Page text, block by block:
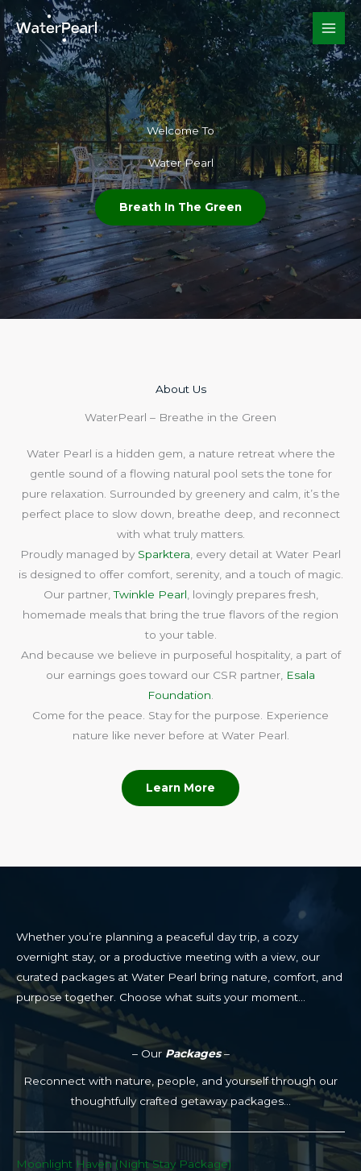
Skip
to
content
Welcome To​
Water Pearl
Breath In The Green
About Us​
WaterPearl – Breathe in the Green
Water Pearl is a hidden gem, a nature retreat where the
gentle sound of a flowing natural pool sets the tone for
pure relaxation. Surrounded by greenery and calm, it’s the
perfect place to slow down, breathe deep, and reconnect
with what truly matters.
Proudly managed by Sparktera , every detail at Water Pearl
is designed to offer comfort, serenity, and a touch of magic.
Our partner,Twinkle Pearl , lovingly prepares fresh,
homemade meals that bring the true flavors of the region
to your table.
And because we believe in purposeful hospitality, a part of
our earnings goes toward our CSR partner, Esala
Foundation
Come for the peace. Stay for the purpose. Experience
nature like never before at Water Pearl.
Learn More
– Our Packages–
Reconnect with nature, people, and yourself through our
thoughtfully crafted getaway packages…
Moonlight Haven (Night Stay Package)​
Whether you’re planning a peaceful day trip, a cozy
overnight stay, or a productive meeting with a view, our
curated packages at Water Pearl bring nature, comfort, and
purpose together. Choose what suits your moment…